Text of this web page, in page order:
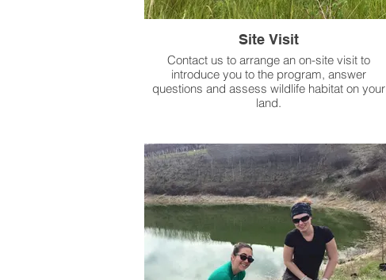
Site Visit
Contact us to arrange an on-site visit to
introduce you to the program, answer
questions and assess wildlife habitat on your
land.